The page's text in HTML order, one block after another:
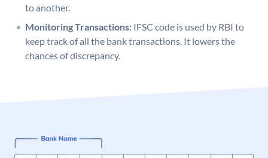
to another.
Monitoring Transactions: IFSC code is used by RBI to
keep track of all the bank transactions. It lowers the
chances of discrepancy.